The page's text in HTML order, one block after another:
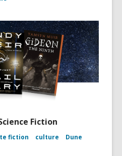
Fiction
fiction culture Dune